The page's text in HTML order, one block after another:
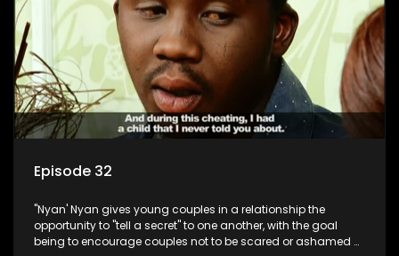
Episode 32
"Nyan' Nyan gives young couples in a relationship the
opportunity to "tell a secret" to one another, with the goal
being to encourage couples not to be scared or ashamed of